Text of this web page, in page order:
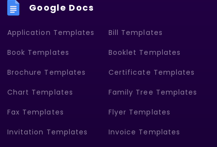
Google Docs
Application Templates Bill Templates
Book Templates Booklet Templates
Brochure Templates Certificate Templates
Chart Templates Family Tree Templates
Fax Templates Flyer Templates
Invitation Templates Invoice Templates